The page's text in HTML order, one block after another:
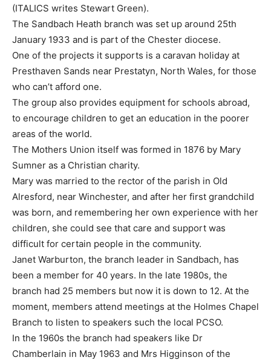
(ITALICS writes Stewart Green).
The Sandbach Heath branch was set up around 25th
January 1933 and is part of the Chester diocese.
One of the projects it supports is a caravan holiday at
Presthaven Sands near Prestatyn, North Wales, for those
who can’t afford one.
The group also provides equipment for schools abroad,
to encourage children to get an education in the poorer
areas of the world.
The Mothers Union itself was formed in 1876 by Mary
Sumner as a Christian charity.
Mary was married to the rector of the parish in Old
Alresford, near Winchester, and after her first grandchild
was born, and remembering her own experience with her
children, she could see that care and support was
difficult for certain people in the community.
Janet Warburton, the branch leader in Sandbach, has
been a member for 40 years. In the late 1980s, the
branch had 25 members but now it is down to 12. At the
moment, members attend meetings at the Holmes Chapel
Branch to listen to speakers such the local PCSO.
In the 1960s the branch had speakers like Dr
Chamberlain in May 1963 and Mrs Higginson of the